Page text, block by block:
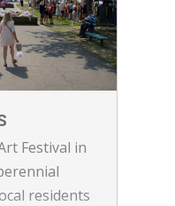
Festival in
residents